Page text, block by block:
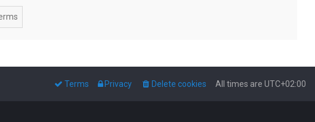
All times are UTC+02:00
Delete cookies
Privacy
Terms